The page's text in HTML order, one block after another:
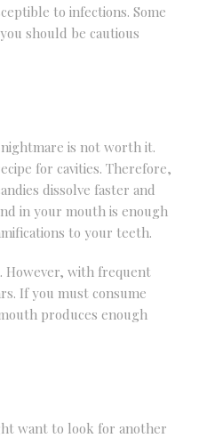
to infections. Some
should be cautious
is not worth it.
for cavities. Therefore,
dissolve faster and
in your mouth is enough
to your teeth.
However, with frequent
If you must consume
produces enough
want to look for another